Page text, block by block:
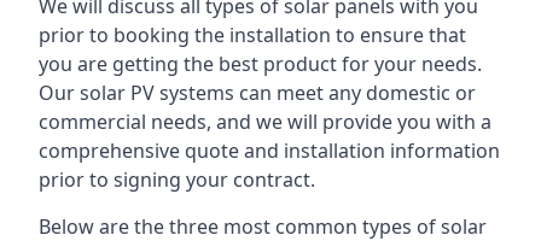
We will discuss all types of solar panels with you
prior to booking the installation to ensure that
you are getting the best product for your needs.
Our solar PV systems can meet any domestic or
commercial needs, and we will provide you with a
comprehensive quote and installation information
prior to signing your contract.
Below are the three most common types of solar